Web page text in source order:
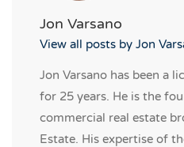
Jon Varsano
View all posts by Jon
Jon Varsano has been a
for 25 years. He is the
commercial real estate
Estate. His expertise of